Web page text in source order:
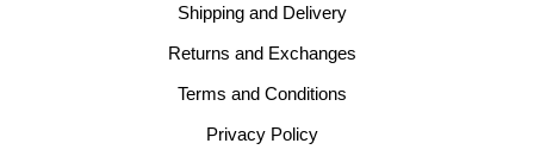
Shipping and Delivery
Returns and Exchanges
Terms and Conditions
Privacy Policy